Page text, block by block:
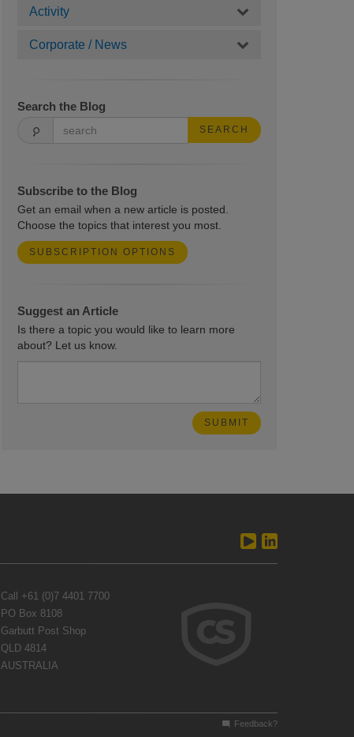
Activity
Corporate / News
Search the Blog
SEARCH
Subscribe to the Blog
Get an email when a new article is posted.
Choose the topics that interest you most.
SUBSCRIPTION OPTIONS
Suggest an Article
Is there a topic you would like to learn more
about? Let us know.
Call +61 (0)7 4401 7700
PO Box 8108
Garbutt Post Shop
QLD 4814
AUSTRALIA
Feedback?